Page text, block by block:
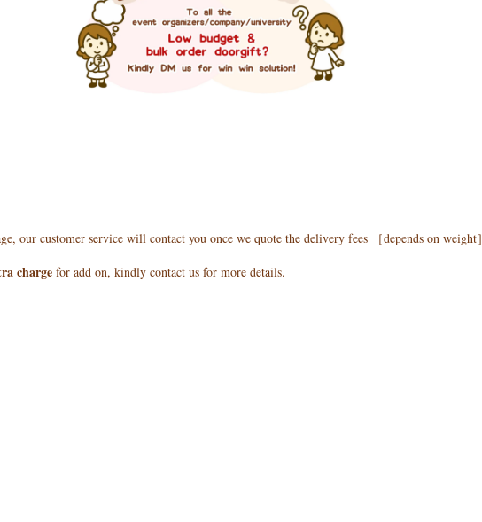
customer service will contact you once we quote the delivery fees ［depends on weight］
charge for add on, kindly contact us for more details.